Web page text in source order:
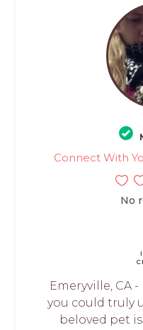
Connect With
No
Emeryville, CA
you could truly
beloved pet